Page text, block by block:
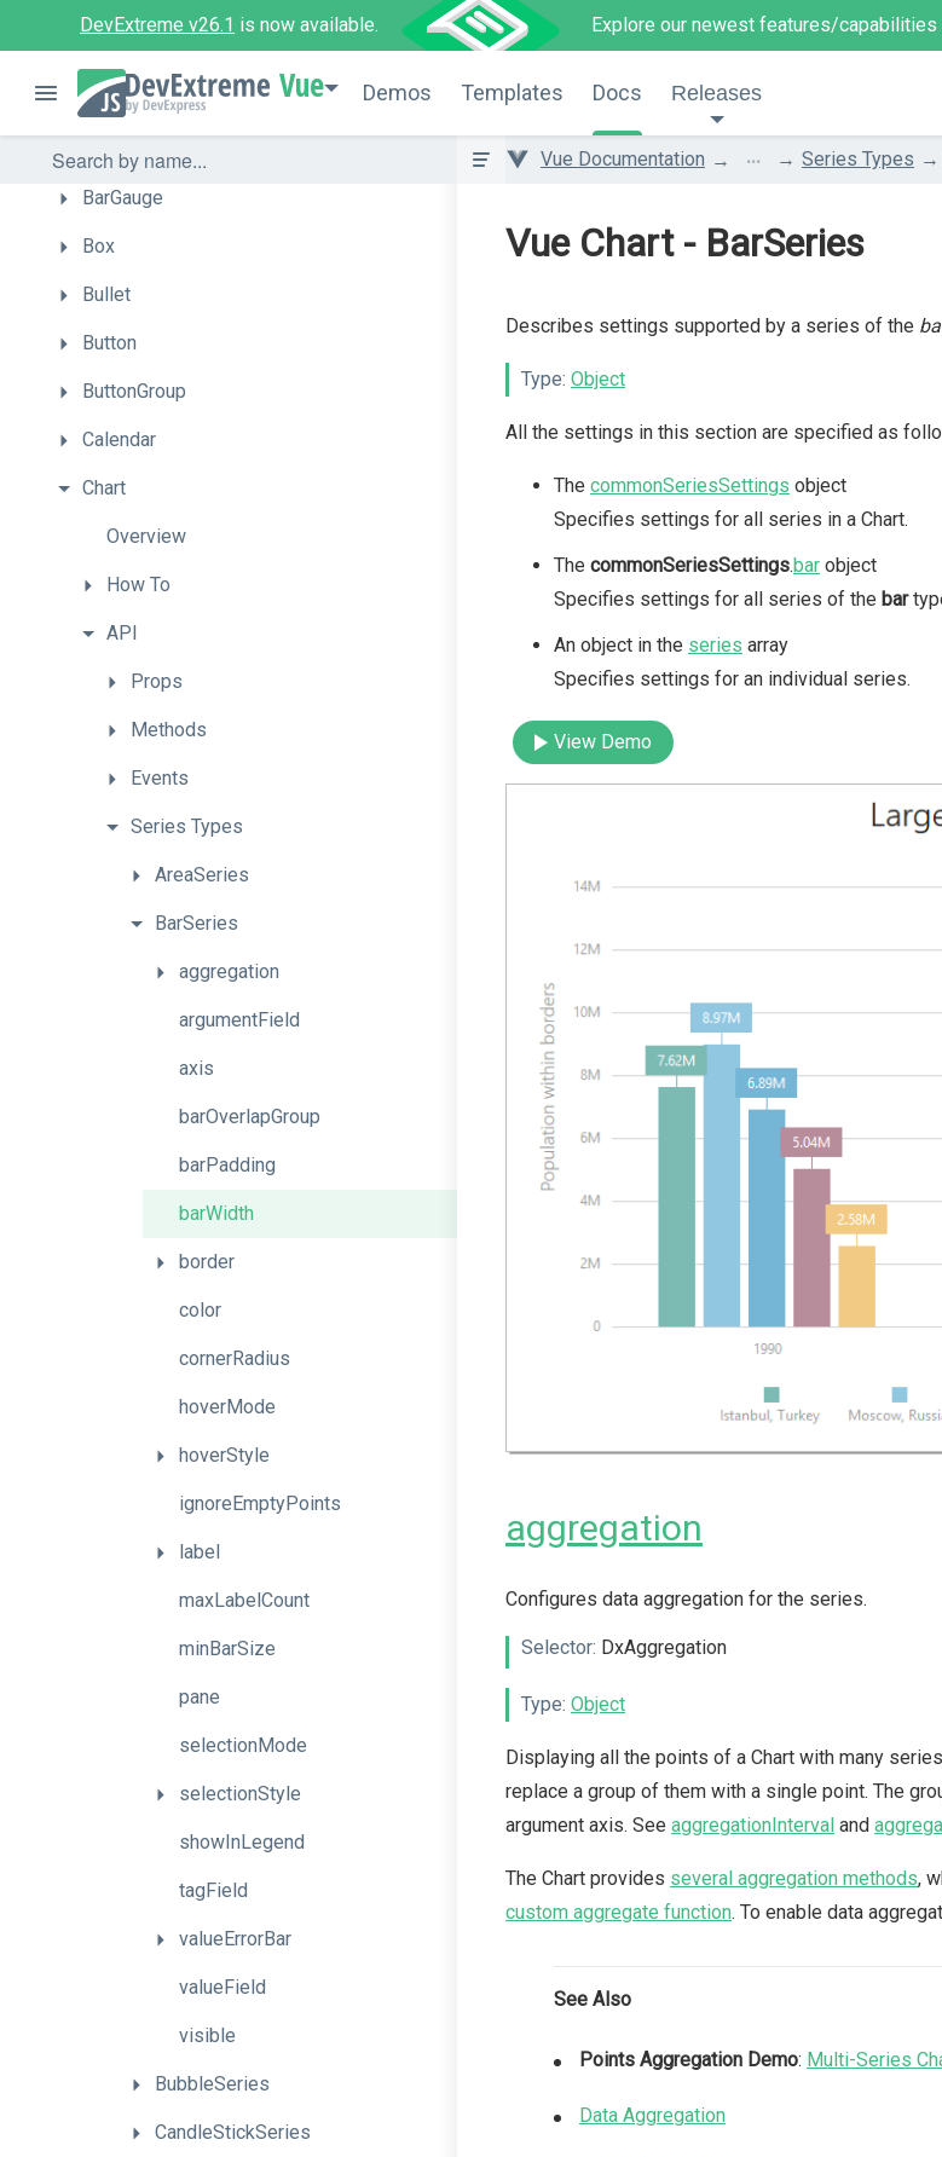
DevExtreme v26.1 is now available. Explore our newest features/capabilities
Vue Demos Templates Docs Releases
Accordion
ActionSheet
Autocomplete
BarGauge
Box
Bullet
Button
ButtonGroup
Calendar
Chart
Overview
How To
API
Props
Methods
Events
Series Types
AreaSeries
BarSeries
aggregation
argumentField
axis
barOverlapGroup
barPadding
barWidth
border
color
cornerRadius
hoverMode
hoverStyle
ignoreEmptyPoints
label
maxLabelCount
minBarSize
pane
selectionMode
selectionStyle
showInLegend
tagField
valueErrorBar
valueField
visible
BubbleSeries
CandleStickSeries
Vue Documentation ... Series Types
Vue Chart - BarSeries
Describes settings supported by a series of the
Type: Object
All the settings in this section are specified as
The commonSeriesSettings object
Specifies settings for all series in a Chart.
The commonSeriesSettings.bar object
Specifies settings for all series of the bar
An object in the series array
Specifies settings for an individual series.
View Demo
aggregation
Configures data aggregation for the series.
Selector: DxAggregation
Type: Object
Displaying all the points of a Chart with many
replace a group of them with a single point. The
argument axis. See aggregationInterval and
The Chart provides several aggregation methods,
custom aggregate function. To enable data
See Also
Points Aggregation Demo: Multi-Series
Data Aggregation